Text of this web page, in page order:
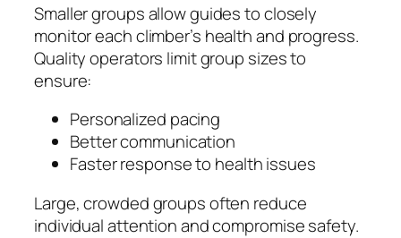
Smaller groups allow guides to closely
monitor each climber’s health and progress.
Quality operators limit group sizes to
ensure:
Personalized pacing
Better communication
Faster response to health issues
Large, crowded groups often reduce
individual attention and compromise safety.